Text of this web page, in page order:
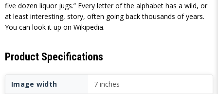
five dozen liquor jugs.” Every letter of the alphabet has a wild, or
at least interesting, story, often going back thousands of years.
You can look it up on Wikipedia.
Product Specifications
Image width 7 inches